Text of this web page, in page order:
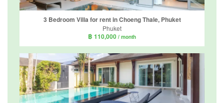
3 Bedroom Villa for rent in Choeng Thale, Phuket
Phuket
฿ 110,000 / month